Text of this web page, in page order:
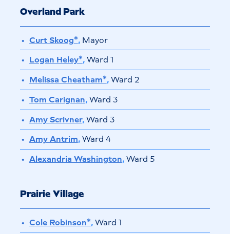
Overland Park
Curt Skoog*,Mayor
Logan Heley*,Ward 1
Melissa Cheatham*,Ward 2
Tom Carignan, Ward 3
Amy Scrivner, Ward 3
Amy Antrim,Ward 4
Alexandria Washington,Ward 5
Prairie Village
Cole Robinson*,Ward 1